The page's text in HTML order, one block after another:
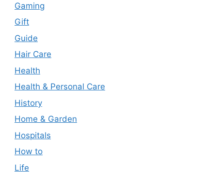
Gaming
Gift
Guide
Hair Care
Health
Health & Personal Care
History
Home & Garden
Hospitals
How to
Life